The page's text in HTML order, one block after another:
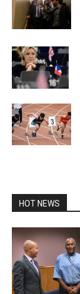
HOT NEWS